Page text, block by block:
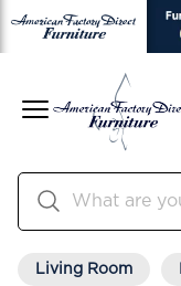
Living Room